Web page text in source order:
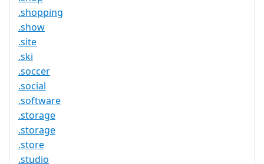
.shopping
.show
.site
.ski
.soccer
.social
.software
.storage
.storage
.store
.studio